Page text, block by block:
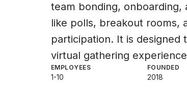
team bonding, onboarding,
like polls, breakout rooms,
participation. It is designed
virtual gathering
EMPLOYEES
1-10
FOUNDED
2018